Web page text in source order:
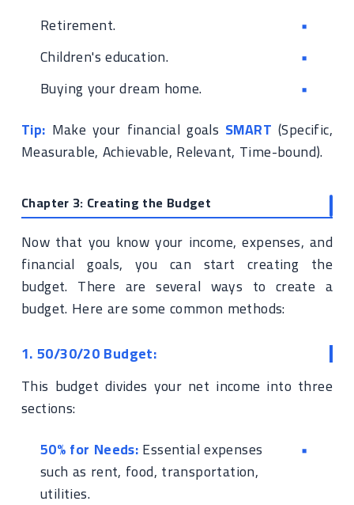
Retirement.
Children's education.
Buying your dream home.
Tip: Make your financial goals SMART (Specific,
Measurable, Achievable, Relevant, Time-bound).
Chapter 3: Creating the Budget
Now that you know your income, expenses, and
financial goals, you can start creating the
budget. There are several ways to create a
budget. Here are some common methods:
1. 50/30/20 Budget:
This budget divides your net income into three
sections:
50% for Needs:Essential expenses
such as rent, food, transportation,
utilities.